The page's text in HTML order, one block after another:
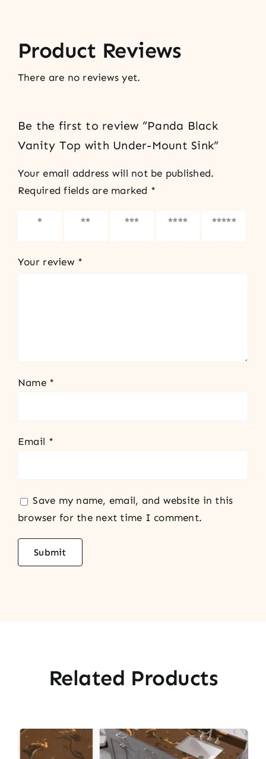
Product Reviews
There are no reviews yet.
Be the first to review “Panda Black
Vanity Top with Under-Mount Sink”
Your email address will not be published.
Required fields are marked *
1 of 5
2 of 5
3 of 5
4 of 5
5 of 5
Your review *
Name *
Email *
Save my name, email, and website in this
browser for the next time I comment.
Related Products